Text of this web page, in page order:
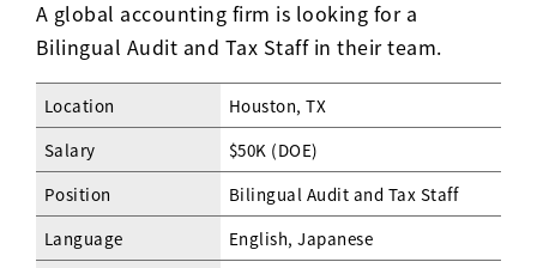
A global accounting firm is looking for a
Bilingual Audit and Tax Staff in their team.
Location
Houston, TX
Salary
$50K (DOE)
Position
Bilingual Audit and Tax Staff
Language
English, Japanese